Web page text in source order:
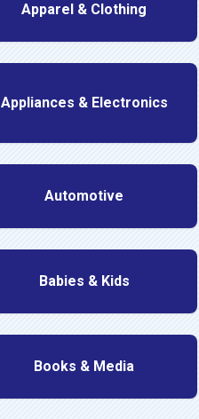
Apparel & Clothing
Appliances & Electronics
Automotive
Babies & Kids
Books & Media